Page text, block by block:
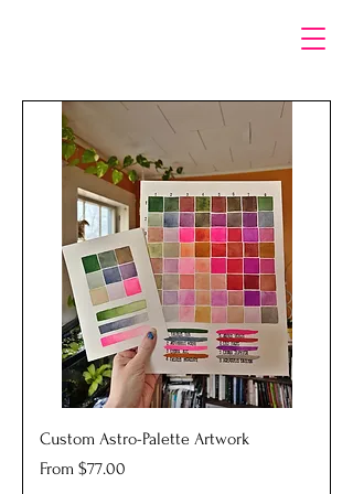
Custom Astro-Palette Artwork
From $77.00
Sale Price